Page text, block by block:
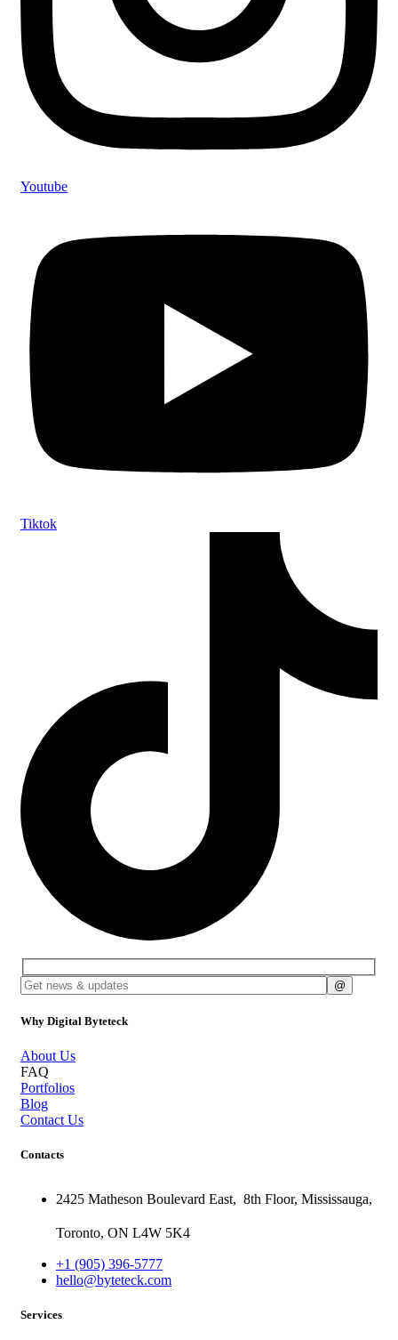
Youtube
Tiktok
Why Digital Byteteck
About Us
FAQ
Portfolios
Blog
Contact Us
Contacts
2425 Matheson Boulevard East, 8th Floor, Mississauga,
Toronto, ON L4W 5K4
+1 (905) 396-5777
hello@byteteck.com
Services